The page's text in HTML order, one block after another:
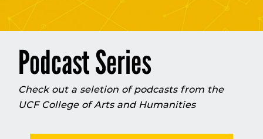
Podcast Series
Check out a seletion of podcasts from the
UCF College of Arts and Humanities